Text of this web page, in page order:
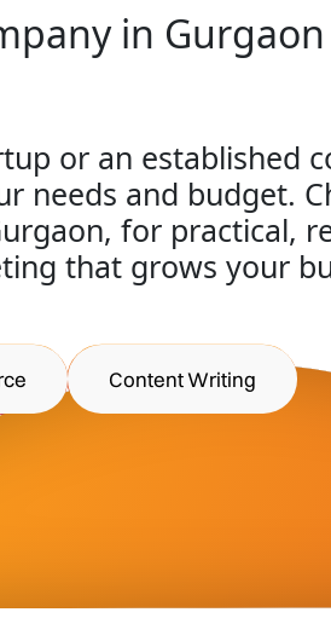
in
or an established
needs and budget.
for practical,
that grows your
Content Writing